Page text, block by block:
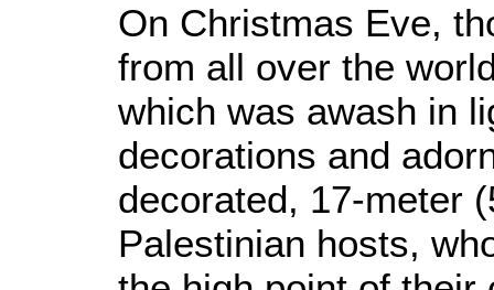
On Christmas Eve,
from all over the
which was awash in
decorations and
decorated, 17-meter
Palestinian hosts,